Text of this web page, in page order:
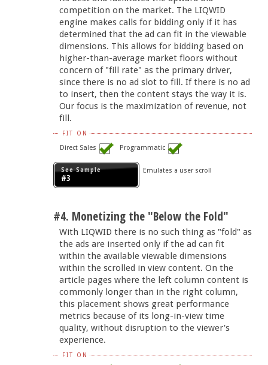
competition on the market. The LIQWID
engine makes calls for bidding only if it has
determined that the ad can fit in the viewable
dimensions. This allows for bidding based on
higher-than-average market floors without
concern of "fill rate" as the primary driver,
since there is no ad slot to fill. If there is no ad
to insert, then the content stays the way it is.
Our focus is the maximization of revenue, not
fill.
FIT ON
Direct Sales Programmatic
See Sample
#3
Emulates a user scroll
#4. Monetizing the "Below the Fold"
With LIQWID there is no such thing as "fold" as
the ads are inserted only if the ad can fit
within the available viewable dimensions
within the scrolled in view content. On the
article pages where the left column content is
commonly longer than in the right column,
this placement shows great performance
metrics because of its long-in-view time
quality, without disruption to the viewer's
experience.
FIT ON